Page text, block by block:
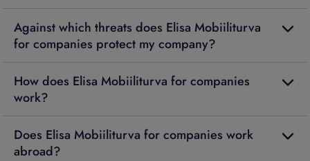
Against which threats does Elisa Mobiiliturva
for companies protect my company?
How does Elisa Mobiiliturva for companies
work?
Does Elisa Mobiiliturva for companies work
abroad?